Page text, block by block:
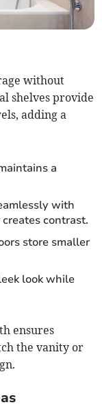
without
shelves provide
adding a
a
with
contrast.
store smaller
look while
ensures
the vanity or